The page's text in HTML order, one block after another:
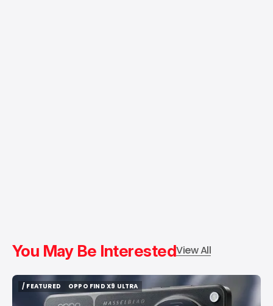
You May Be InterestedView All
/ FEATURED
/ FEATURED
OPPO FIND X9 ULTRA
OPPO FIND X9 ULTRA